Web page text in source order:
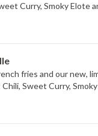
Curry, Smoky Elote
fries and our new,
Sweet Curry,